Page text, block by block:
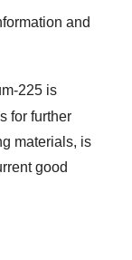
and
225 is
for further
materials, is
good